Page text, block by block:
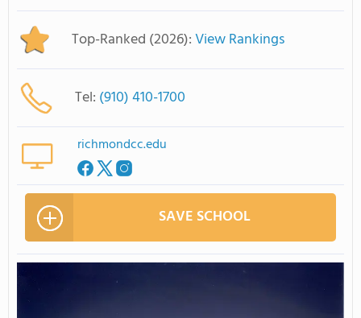
Top-Ranked (2026):View Rankings
Tel: (910) 410-1700
richmondcc.edu
SAVE SCHOOL